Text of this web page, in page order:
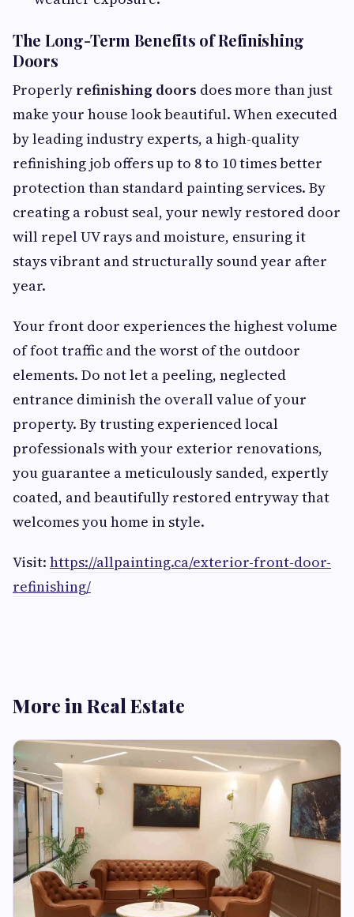
The Long-Term Benefits of Refinishing
Doors
Properly refinishing doors does more than just
make your house look beautiful. When executed
by leading industry experts, a high-quality
refinishing job offers up to 8 to 10 times better
protection than standard painting services. By
creating a robust seal, your newly restored door
will repel UV rays and moisture, ensuring it
stays vibrant and structurally sound year after
year.
Your front door experiences the highest volume
of foot traffic and the worst of the outdoor
elements. Do not let a peeling, neglected
entrance diminish the overall value of your
property. By trusting experienced local
professionals with your exterior renovations,
you guarantee a meticulously sanded, expertly
coated, and beautifully restored entryway that
welcomes you home in style.
Visit: https://allpainting.ca/exterior-front-door-
refinishing/
More in Real Estate